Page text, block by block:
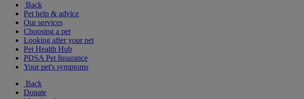
Back
Pet help & advice
Our services
Choosing a pet
Looking after your pet
Pet Health Hub
PDSA Pet Insurance
Your pet's symptoms
Back
Donate